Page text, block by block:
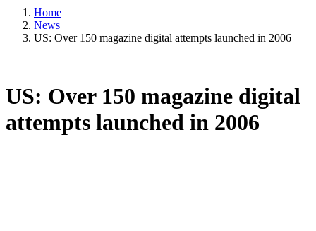
Home
News
US: Over 150 magazine digital attempts launched in 2006
US: Over 150 magazine digital
attempts launched in 2006